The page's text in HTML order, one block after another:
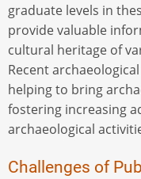
graduate levels in
provide valuable
cultural heritage of
Recent
helping to bring
fostering increasing
archaeological
Challenges of